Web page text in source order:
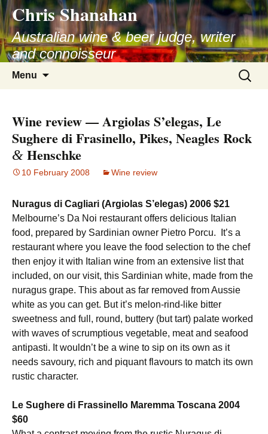
Skip
to
content
Chris Shanahan
Australian wine & beer judge, writer
and connoisseur
Menu
Search
for:
Wine review — Argiolas S’elegas, Le
Sughere di Frasinello, Pikes, Neagles Rock
& Henschke
10 February 2008 Wine review
Nuragus di Cagliari (Argiolas S’elegas) 2006 $21
Melbourne’s Da Noi restaurant offers delicious Italian
food, prepared by Sardinian owner Pietro Porcu. It’s a
restaurant where you leave the food selection to the chef
then enjoy it with Italian wine from an extensive list that
included, on our visit, this Sardinian white, made from the
nuragus grape. This about as far removed from Aussie
white as you can get. But it’s melon-rind-like bitter
sweetness and full, round, buttery (but tart) palate worked
with waves of scrumptious vegetable, meat and seafood
antipasti. It wouldn’t be a wine to sip on its own as it
needs savoury, rich and piquant flavours to match its own
rustic character.
Le Sughere di Frassinello Maremma Toscana 2004
$60